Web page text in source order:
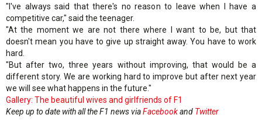
"I've always said that there's no reason to leave when I have a
competitive car," said the teenager.
"At the moment we are not there where I want to be, but that
doesn't mean you have to give up straight away. You have to work
hard.
"But after two, three years without improving, that would be a
different story. We are working hard to improve but after next year
we will see what happens in the future."
Gallery: The beautiful wives and girlfriends of F1
Keep up to date with all the F1 news viaFacebookand Twitter